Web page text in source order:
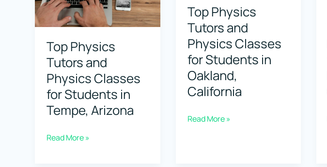
in
Arlington,
in
Alexandria,
Louisiana
Top Physics
Tutors and
Physics Classes
for Students in
Tempe, Arizona
Top
Read More »
Top Physics
Tutors and
Physics Classes
for Students in
Oakland,
California
Top
Read More »